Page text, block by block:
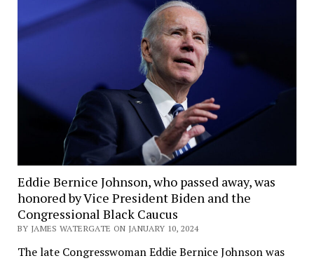
Eddie Bernice Johnson, who passed away, was
honored by Vice President Biden and the
Congressional Black Caucus
BY JAMES WATERGATE ON JANUARY 10, 2024
The late Congresswoman Eddie Bernice Johnson was